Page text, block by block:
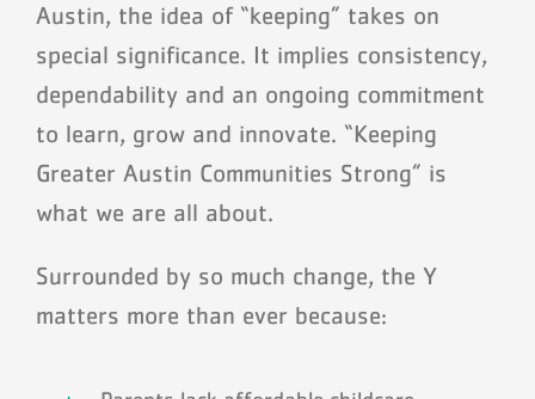
Events
Careers
Member Login
Austin, the idea of “keeping” takes on
special significance. It implies consistency,
dependability and an ongoing commitment
to learn, grow and innovate. “Keeping
Greater Austin Communities Strong” is
what we are all about.
Surrounded by so much change, the Y
matters more than ever because: